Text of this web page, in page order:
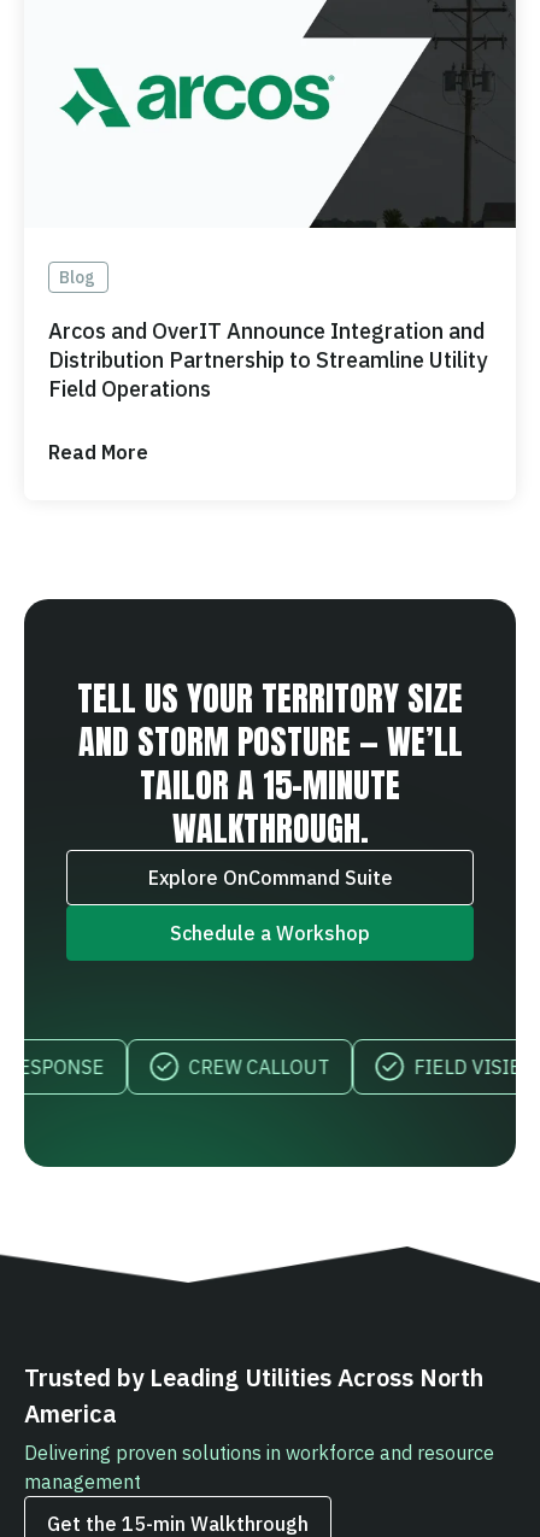
Blog
Arcos and OverIT Announce Integration and
Distribution Partnership to Streamline Utility
Field Operations
Read More
TELL US YOUR TERRITORY SIZE
AND STORM POSTURE — WE’LL
TAILOR A 15‑MINUTE
WALKTHROUGH.
Explore OnCommand Suite
Schedule a Workshop
CREW CALLOUT FIELD VISIBILITY
Trusted by Leading Utilities Across North
America
Delivering proven solutions in workforce and resource
management
Get the 15‑min Walkthrough